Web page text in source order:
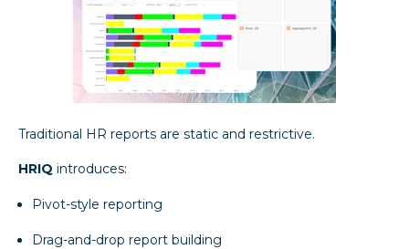
Traditional HR reports are static and restrictive.
HRIQ introduces:
Pivot-style reporting
Drag-and-drop report building